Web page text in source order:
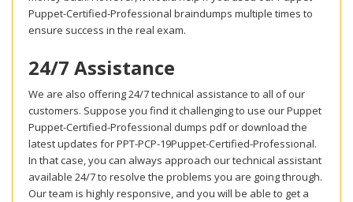
Puppet-Certified-Professional braindumps multiple times to
ensure success in the real exam.
24/7 Assistance
We are also offering 24/7 technical assistance to all of our
customers. Suppose you find it challenging to use our Puppet
Puppet-Certified-Professional dumps pdf or download the
latest updates for PPT-PCP-19Puppet-Certified-Professional.
In that case, you can always approach our technical assistant
available 24/7 to resolve the problems you are going through.
Our team is highly responsive, and you will be able to get a